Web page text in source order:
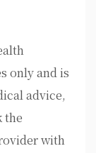
only and is
advice,
the
with